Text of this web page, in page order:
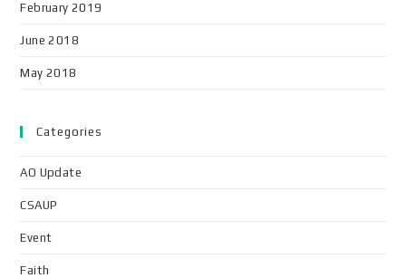
February 2019
June 2018
May 2018
Categories
AO Update
CSAUP
Event
Faith